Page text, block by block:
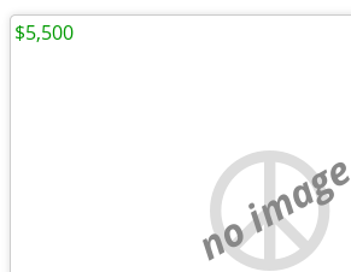
no image
$5,500